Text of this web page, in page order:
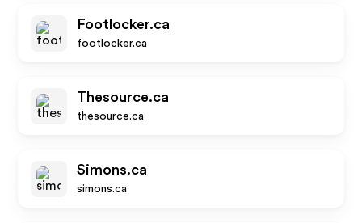
Footlocker.ca
footlocker.ca
Thesource.ca
thesource.ca
Simons.ca
simons.ca